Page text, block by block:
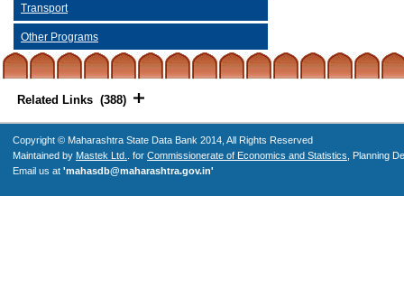
Transport
Other Programs
Related Links (388)
Copyright © Maharashtra State Data Bank 2014, All Rights Reserved
Maintained by Mastek Ltd. . for Commissionerate of Economics and Statistics , Planning
Email us at 'mahasdb@maharashtra.gov.in'